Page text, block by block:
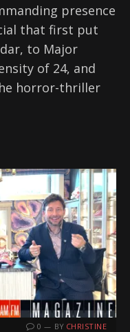
presence
that first put
to Major
of 24, and
horror-thriller
0 BY CHRISTINE